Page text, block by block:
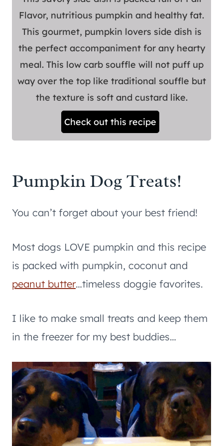
Flavor, nutritious pumpkin and healthy fat.
This gourmet, pumpkin lovers side dish is
the perfect accompaniment for any hearty
meal. This low carb souffle will not puff up
way over the top like traditional souffle but
the texture is soft and custard like.
Check out this recipe
Pumpkin Dog Treats!
You can’t forget about your best friend!
Most dogs LOVE pumpkin and this recipe
is packed with pumpkin, coconut and
peanut butter…timeless doggie favorites.
I like to make small treats and keep them
in the freezer for my best buddies…